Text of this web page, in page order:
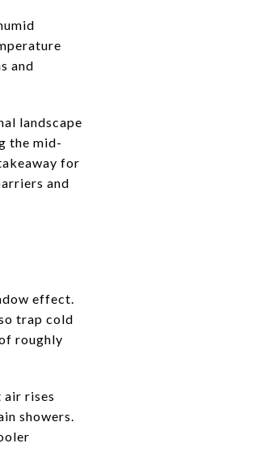
and
landscape
the mid-
for
and
effect.
trap cold
roughly
air rises
showers.